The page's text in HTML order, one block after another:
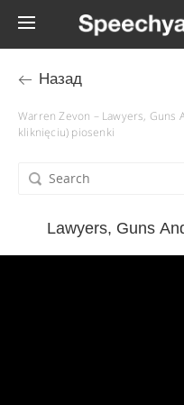
Назад
Warren Zevon – Lawyers, Guns
kliknięciu) piosenki
Lawyers, Guns